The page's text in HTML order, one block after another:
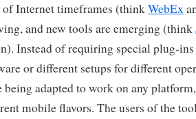
of Internet timeframes (thinkWebEx
and new tools are emerging (think
Instead of requiring special plug-
or different setups for different
being adapted to work on any
mobile flavors. The users of the